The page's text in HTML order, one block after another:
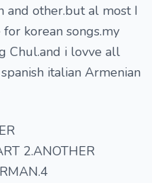
and other.but al most I
korean songs.my
Chul.and i lovve all
italian Armenian
2.ANOTHER